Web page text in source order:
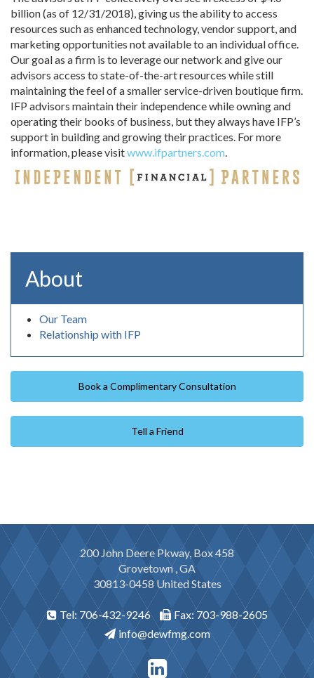
billion (as of 12/31/2018), giving us the ability to access
resources such as enhanced technology, vendor support, and
marketing opportunities not available to an individual office.
Our goal as a firm is to leverage our network and give our
advisors access to state-of-the-art resources while still
maintaining the feel of a smaller service-driven boutique firm.
IFP advisors maintain their independence while owning and
operating their books of business, but they always have IFP’s
support in building and growing their practices. For more
information, please visitwww.ifpartners.com.
About
Our Team
Relationship with IFP
Book a Complimentary Consultation
Tell a Friend
200 John Deere Pkway, Box 458
Grovetown , GA
30813-0458 United States
Tel: 706-432-9246
Fax: 703-988-2605
info@dewfmg.com